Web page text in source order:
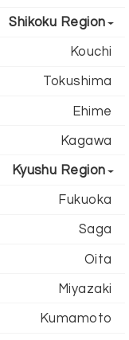
Shikoku Region
Kouchi
Tokushima
Ehime
Kagawa
Kyushu Region
Fukuoka
Saga
Oita
Miyazaki
Kumamoto